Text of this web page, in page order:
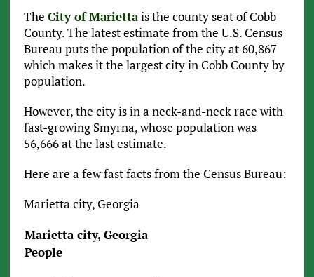
The City of Mariettais the county seat of Cobb
County. The latest estimate from the U.S. Census
Bureau puts the population of the city at 60,867
which makes it the largest city in Cobb County by
population.
However, the city is in a neck-and-neck race with
fast-growing Smyrna, whose population was
56,666 at the last estimate.
Here are a few fast facts from the Census Bureau:
Marietta city, Georgia
Marietta city, Georgia
People